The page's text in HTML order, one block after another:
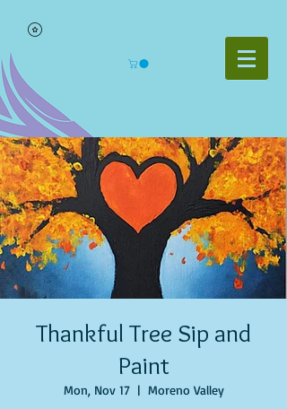
Thankful Tree Sip and
Paint
Mon, Nov 17
  |
Moreno Valley